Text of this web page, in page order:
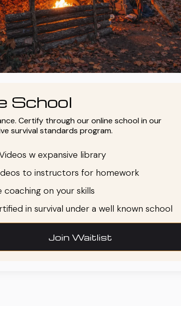
School
Certify through our online school in our
survival standards program.
w expansive library
to instructors for homework
coaching on your skills
in survival under a well known school
Join Waitlist